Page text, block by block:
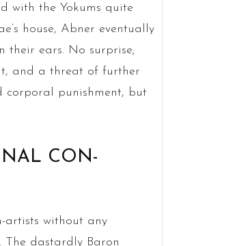
with the Yokums quite
house, Abner eventually
their ears. No surprise;
and a threat of further
corporal punishment, but
CON-
artists without any
The dastardly Baron